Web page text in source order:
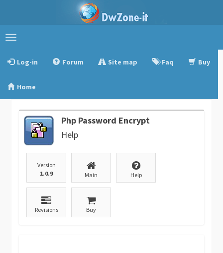
Toggle
Log-in
Forum Site map Faq Buy
Home
Php Password Encrypt
Help
Version
1.0.9
Main Help
Revisions Buy